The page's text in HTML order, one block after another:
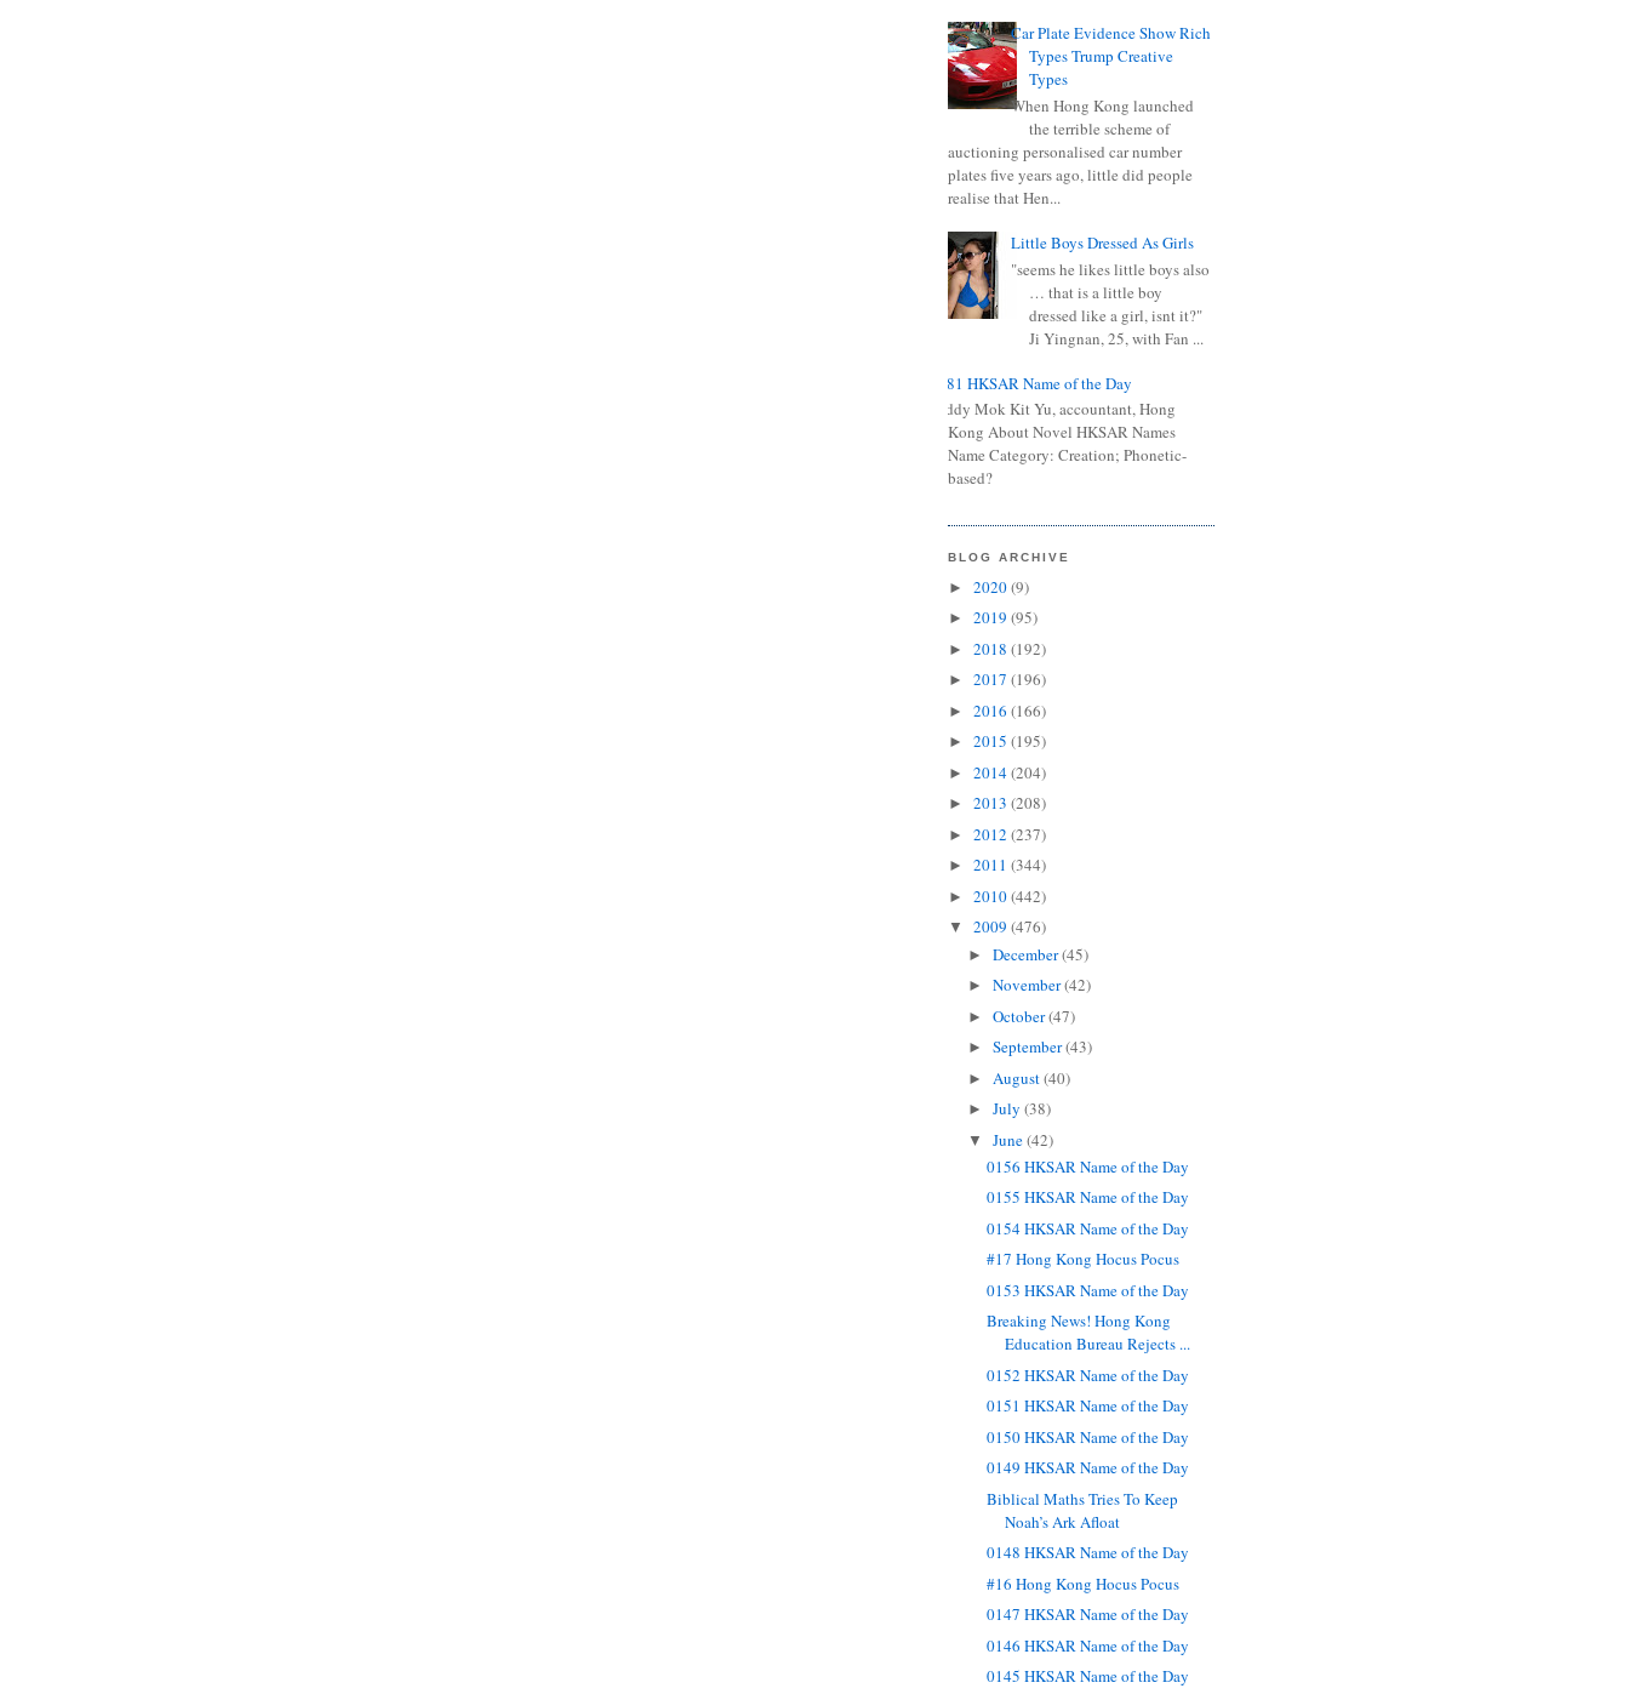
Car Plate Evidence Show Rich
Types Trump Creative
Types
When Hong Kong launched
the terrible scheme of
auctioning personalised car number
plates five years ago, little did people
realise that Hen...
Little Boys Dressed As Girls
"seems he likes little boys also
… that is a little boy
dressed like a girl, isnt it?"
Ji Yingnan, 25, with Fan ...
0681 HKSAR Name of the Day
Kiddy Mok Kit Yu, accountant, Hong
Kong About Novel HKSAR Names
Name Category: Creation; Phonetic-
based?
BLOG ARCHIVE
► 2020(9)
► 2019 (95)
► 2018 (192)
► 2017 (196)
► 2016 (166)
► 2015 (195)
► 2014(204)
► 2013 (208)
► 2012 (237)
► 2011 (344)
► 2010(442)
▼ 2009 (476)
► December(45)
► November(42)
► October(47)
► September(43)
► August(40)
► July (38)
▼ June(42)
0156 HKSAR Name of the Day
0155 HKSAR Name of the Day
0154 HKSAR Name of the Day
#17 Hong Kong Hocus Pocus
0153 HKSAR Name of the Day
Breaking News! Hong Kong
Education Bureau Rejects ...
0152 HKSAR Name of the Day
0151 HKSAR Name of the Day
0150 HKSAR Name of the Day
0149 HKSAR Name of the Day
Biblical Maths Tries To Keep
Noah’s Ark Afloat
0148 HKSAR Name of the Day
#16 Hong Kong Hocus Pocus
0147 HKSAR Name of the Day
0146 HKSAR Name of the Day
0145 HKSAR Name of the Day